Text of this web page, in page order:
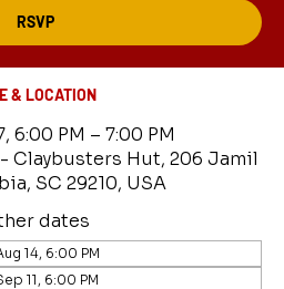
RSVP
& LOCATION
6:00 PM – 7:00 PM
Claybusters Hut, 206 Jamil
SC 29210, USA
dates
14, 6:00 PM
11, 6:00 PM